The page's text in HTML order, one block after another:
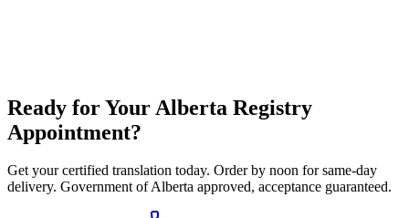
Ready for Your Alberta Registry
Appointment?
Get your certified translation today. Order by noon for same-day
delivery. Government of Alberta approved, acceptance guaranteed.